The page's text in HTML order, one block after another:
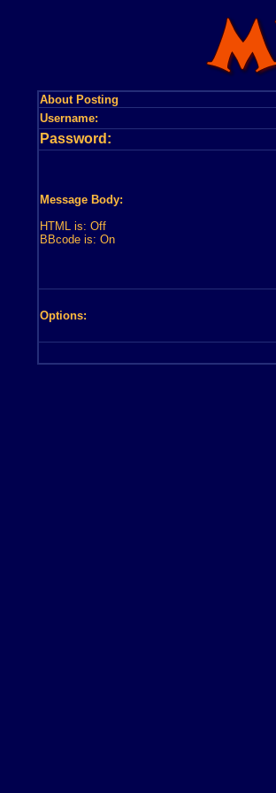
About Posting
Username:
Password:
Message Body:
HTML is: Off
BBcode is: On
Options: